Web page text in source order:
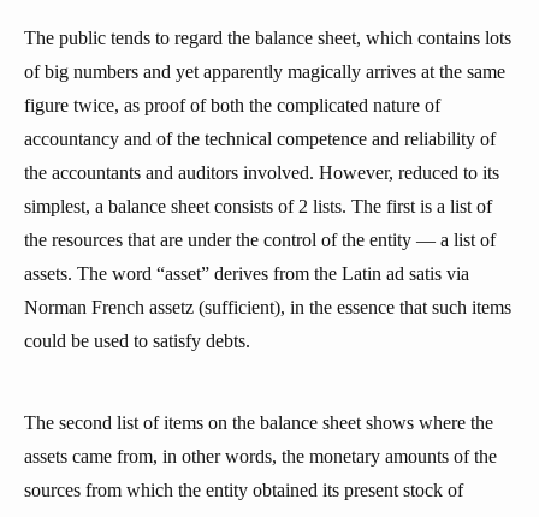
The public tends to regard the balance sheet, which contains lots
of big numbers and yet apparently magically arrives at the same
figure twice, as proof of both the complicated nature of
accountancy and of the technical competence and reliability of
the accountants and auditors involved. However, reduced to its
simplest, a balance sheet consists of 2 lists. The first is a list of
the resources that are under the control of the entity — a list of
assets. The word “asset” derives from the Latin ad satis via
Norman French assetz (sufficient), in the essence that such items
could be used to satisfy debts.
The second list of items on the balance sheet shows where the
assets came from, in other words, the monetary amounts of the
sources from which the entity obtained its present stock of